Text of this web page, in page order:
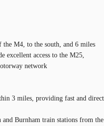
M4, to the south, and 6 miles
access to the M25,
network
3 miles, providing fast and direct
and Burnham train stations from the